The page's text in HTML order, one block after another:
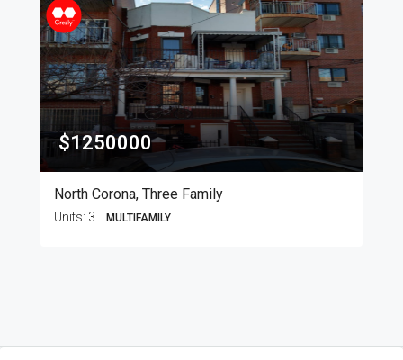
$1250000
North Corona, Three Family
Units: 3 MULTIFAMILY